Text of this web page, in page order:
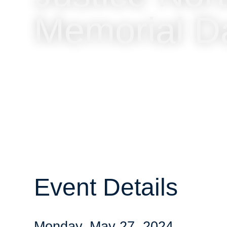
Memorial
Event Details